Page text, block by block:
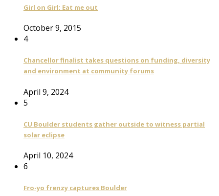
Girl on Girl: Eat me out
October 9, 2015
4
Chancellor finalist takes questions on funding, diversity
and environment at community forums
April 9, 2024
5
CU Boulder students gather outside to witness partial
solar eclipse
April 10, 2024
6
Fro-yo frenzy captures Boulder